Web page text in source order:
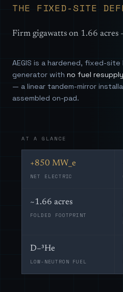
THE FIXED-SITE
Firm gigawatts on 1.66 acres
AEGIS is a hardened, fixed-
generator with no fuel resupply
— a linear tandem-mirror
assembled on-pad.
AT A GLANCE
+850 MW_e
NET ELECTRIC
~1.66 acres
FOLDED FOOTPRINT
D–³He
LOW-NEUTRON FUEL